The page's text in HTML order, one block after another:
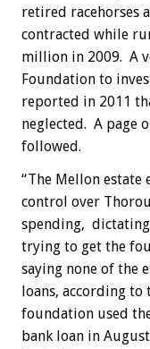
retired racehorses
contracted while
million in 2009. A
Foundation to
reported in 2011
neglected. A page
followed.
“The Mellon estate
control over
spending,
trying to get the
saying none of the
loans, according
foundation used
bank loan in